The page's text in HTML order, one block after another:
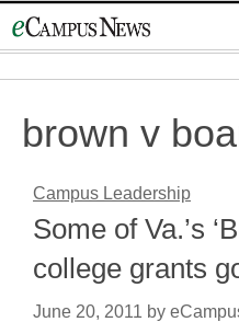
to
brown v
Campus Leadership
Some of Va.’s
college grants
June 20, 2011 by